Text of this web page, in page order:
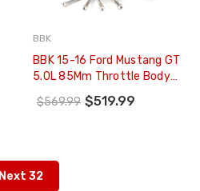
BBK
BBK 15-16 Ford Mustang GT
5.0L 85Mm Throttle Body
(CARB EO 15-17 Only) - 1806
$569.99 $519.99
Next 32